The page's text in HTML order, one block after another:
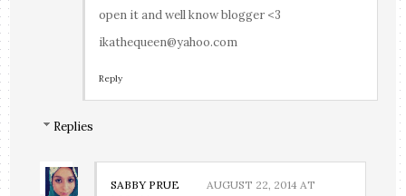
open it and well know blogger <3
ikathequeen@yahoo.com
Reply
Replies
SABBY PRUE
AUGUST 22, 2014 AT